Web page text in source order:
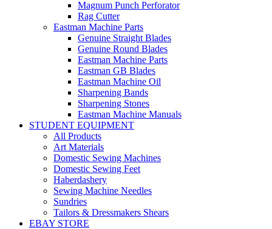
Magnum Punch Perforator
Rag Cutter
Eastman Machine Parts
Genuine Straight Blades
Genuine Round Blades
Eastman Machine Parts
Eastman GB Blades
Eastman Machine Oil
Sharpening Bands
Sharpening Stones
Eastman Machine Manuals
STUDENT EQUIPMENT
All Products
Art Materials
Domestic Sewing Machines
Domestic Sewing Feet
Haberdashery
Sewing Machine Needles
Sundries
Tailors & Dressmakers Shears
EBAY STORE